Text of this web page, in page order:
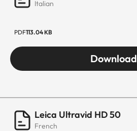
Italian
PDF113.04 KB
Download
Leica Ultravid HD 50
French